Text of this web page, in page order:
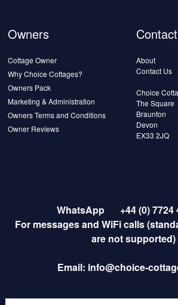
Owners
Cottage Owner
Why Choice Cottages?
Owners Pack
Marketing & Administration
Owners Terms and Conditions
Owner Reviews
Contact
About
Contact Us
Choice
The Square
Braunton
Devon
EX33 2JQ
WhatsApp
+44 (0) 7724
For messages and WiFi calls
are not supported)
Email: info@choice-